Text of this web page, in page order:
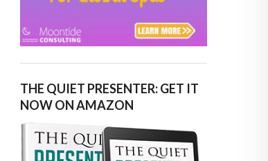
THE QUIET PRESENTER: GET IT
NOW ON AMAZON